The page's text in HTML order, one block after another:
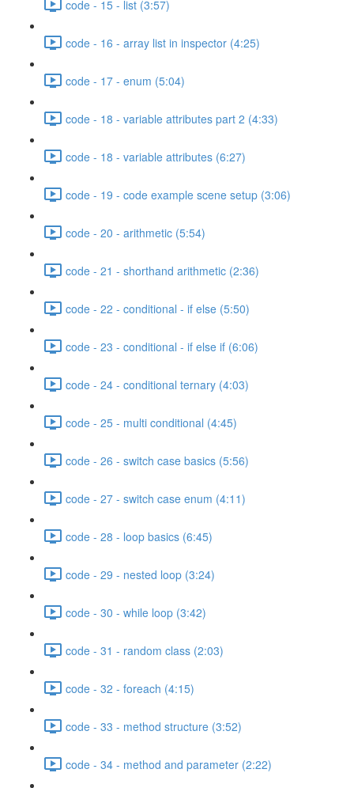
code - 15 - list (3:57)
code - 16 - array list in inspector (4:25)
code - 17 - enum (5:04)
code - 18 - variable attributes part 2 (4:33)
code - 18 - variable attributes (6:27)
code - 19 - code example scene setup (3:06)
code - 20 - arithmetic (5:54)
code - 21 - shorthand arithmetic (2:36)
code - 22 - conditional - if else (5:50)
code - 23 - conditional - if else if (6:06)
code - 24 - conditional ternary (4:03)
code - 25 - multi conditional (4:45)
code - 26 - switch case basics (5:56)
code - 27 - switch case enum (4:11)
code - 28 - loop basics (6:45)
code - 29 - nested loop (3:24)
code - 30 - while loop (3:42)
code - 31 - random class (2:03)
code - 32 - foreach (4:15)
code - 33 - method structure (3:52)
code - 34 - method and parameter (2:22)